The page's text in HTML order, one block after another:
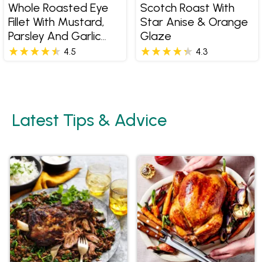
Whole Roasted Eye
Fillet With Mustard,
Parsley And Garlic
Butter
4.5
Scotch Roast With
Star Anise & Orange
Glaze
4.3
Latest Tips & Advice